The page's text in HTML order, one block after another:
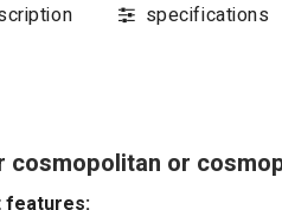
specifications
or
features: